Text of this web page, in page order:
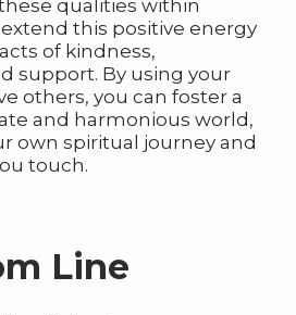
qualities within
this positive energy
of kindness,
support. By using your
others, you can foster a
and harmonious world,
own spiritual journey and
touch.
Line